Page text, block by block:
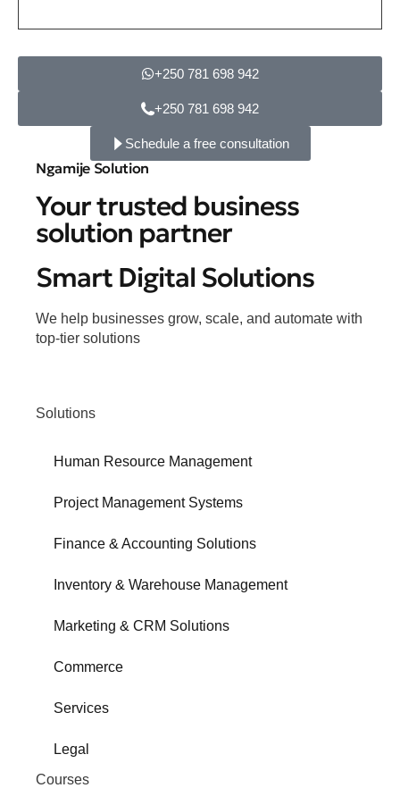
+250 781 698 942
+250 781 698 942
Schedule a free consultation
Ngamije Solution
Your trusted business
solution partner
Smart Digital Solutions
We help businesses grow, scale, and automate with
top-tier solutions
Solutions
Human Resource Management
Project Management Systems
Finance & Accounting Solutions
Inventory & Warehouse Management
Marketing & CRM Solutions
Commerce
Services
Legal
Courses